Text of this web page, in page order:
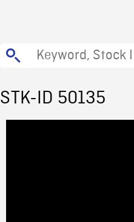
STK-ID 50135